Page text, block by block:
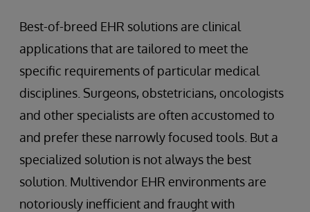
Best-of-breed EHR solutions are clinical
applications that are tailored to meet the
specific requirements of particular medical
disciplines. Surgeons, obstetricians, oncologists
and other specialists are often accustomed to
and prefer these narrowly focused tools. But a
specialized solution is not always the best
solution. Multivendor EHR environments are
notoriously inefficient and fraught with